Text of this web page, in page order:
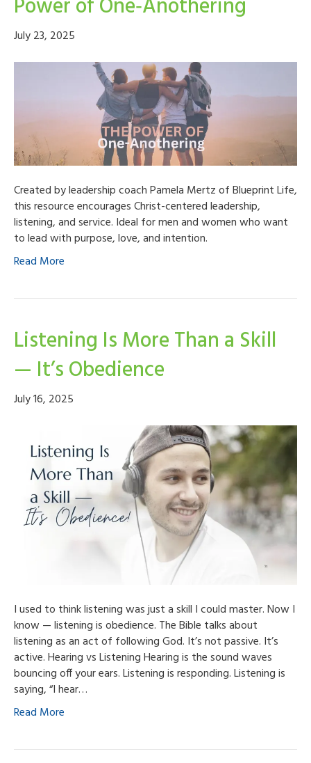
Power of One‑Anothering
July 23, 2025
Created by leadership coach Pamela Mertz of Blueprint Life,
this resource encourages Christ-centered leadership,
listening, and service. Ideal for men and women who want
to lead with purpose, love, and intention.
Read More
Listening Is More Than a Skill
— It’s Obedience
July 16, 2025
I used to think listening was just a skill I could master. Now I
know — listening is obedience. The Bible talks about
listening as an act of following God. It’s not passive. It’s
active. Hearing vs Listening Hearing is the sound waves
bouncing off your ears. Listening is responding. Listening is
saying, “I hear…
Read More